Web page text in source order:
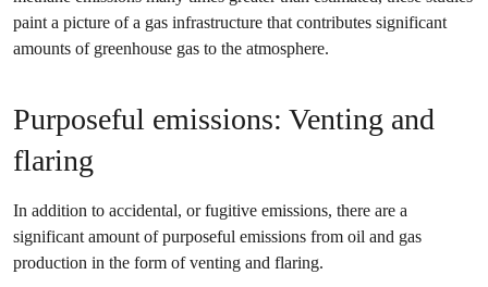
paint a picture of a gas infrastructure that contributes significant
amounts of greenhouse gas to the atmosphere.
Purposeful emissions: Venting and
flaring
In addition to accidental, or fugitive emissions, there are a
significant amount of purposeful emissions from oil and gas
production in the form of venting and flaring.